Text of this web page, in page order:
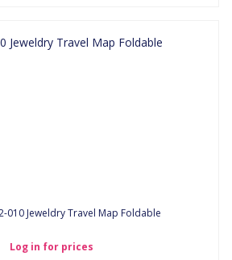
010 Jeweldry Travel Map Foldable
Log in for prices